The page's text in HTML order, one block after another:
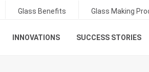
Glass Benefits Glass Making
INNOVATIONS SUCCESS STORIES